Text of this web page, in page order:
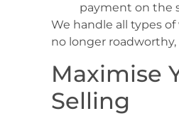
payment on the
We handle all types of
no longer
Maximise
Selling